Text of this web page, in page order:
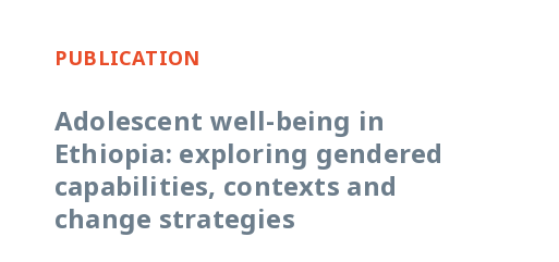
PUBLICATION
Adolescent well-being in
Ethiopia: exploring gendered
capabilities, contexts and
change strategies